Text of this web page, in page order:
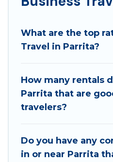
If you are planning a
with family travel, Best
selection of rental homes
If you're looking at moving
executive accommodation
month-month project,
accommodation or special
What are the top
Travel in Parrita?
How many rentals
Parrita that are
travelers?
Do you have any
in or near Parrita